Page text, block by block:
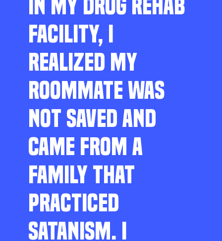
FACILITY, I
REALIZED MY
ROOMMATE WAS
NOT SAVED AND
CAME FROM A
FAMILY THAT
PRACTICED
SATANISM. I